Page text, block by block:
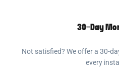
30-Day
Not satisfied? We offer a 30-
every